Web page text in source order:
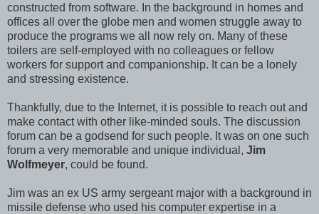
constructed from software. In the background in homes and
offices all over the globe men and women struggle away to
produce the programs we all now rely on. Many of these
toilers are self-employed with no colleagues or fellow
workers for support and companionship. It can be a lonely
and stressing existence.
Thankfully, due to the Internet, it is possible to reach out and
make contact with other like-minded souls. The discussion
forum can be a godsend for such people. It was on one such
forum a very memorable and unique individual, Jim
Wolfmeyer, could be found.
Jim was an ex US army sergeant major with a background in
missile defense who used his computer expertise in a